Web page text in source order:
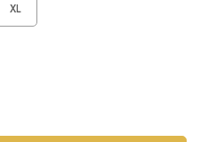
XL